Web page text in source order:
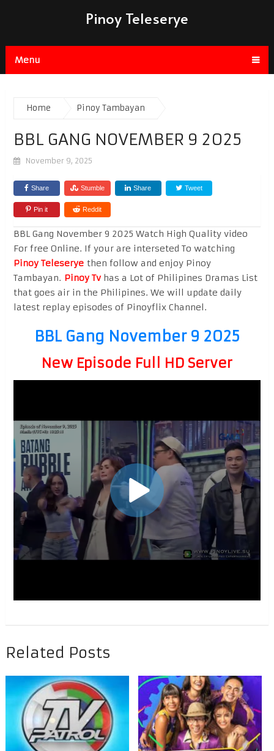
Pinoy Teleserye
Menu
Home Pinoy Tambayan
BBL GANG NOVEMBER 9 2025
November 9, 2025
Share Stumble Share Tweet
Pin it Reddit
BBL Gang November 9 2025 Watch High Quality video
For free Online. If your are interseted To watching
Pinoy Teleseryethen follow and enjoy Pinoy
Tambayan. Pinoy Tvhas a Lot of Philipines Dramas List
that goes air in the Philipines. We will update daily
latest replay episodes of Pinoyflix Channel.
BBL Gang November 9 2025
New Episode Full HD Server
Related Posts